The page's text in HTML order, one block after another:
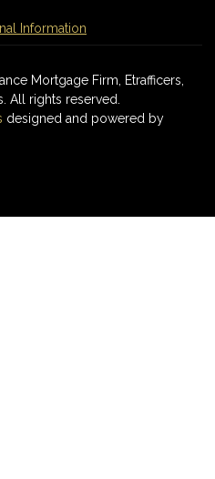
Information
Mortgage Firm, Etrafficers,
All rights reserved.
designed and powered by